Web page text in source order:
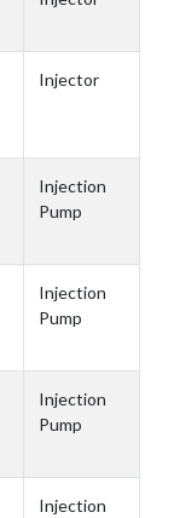
Injector
Injection
Pump
Injection
Pump
Injection
Pump
Injection